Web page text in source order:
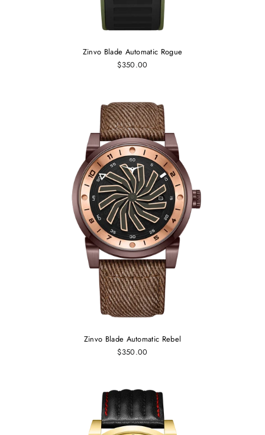
Zinvo Blade Automatic Rogue
$350.00
Zinvo Blade Automatic Rebel
$350.00